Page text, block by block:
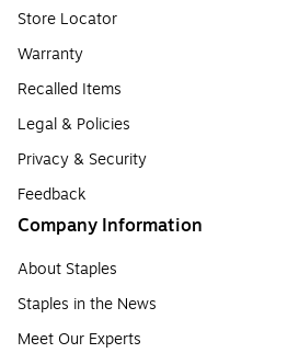
Store Locator
Warranty
Recalled Items
Legal & Policies
Privacy & Security
Feedback
Company Information
About Staples
Staples in the News
Meet Our Experts